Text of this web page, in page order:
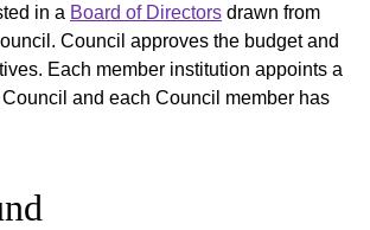
in a Board of Directors drawn from
Council approves the budget and
Each member institution appoints a
Council and each Council member has